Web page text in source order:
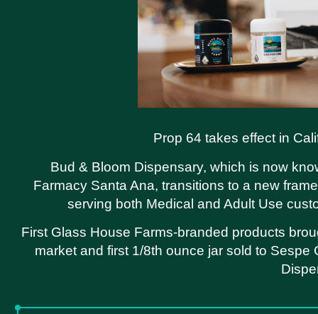
Prop 64 takes effect in
Bud & Bloom Dispensary, which is now
Farmacy Santa Ana, transitions to a new
serving both Medical and Adult Use
First Glass House Farms-branded products
market and first 1/8th ounce jar sold to Sespe